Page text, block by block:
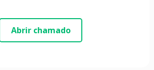
Abrir chamado